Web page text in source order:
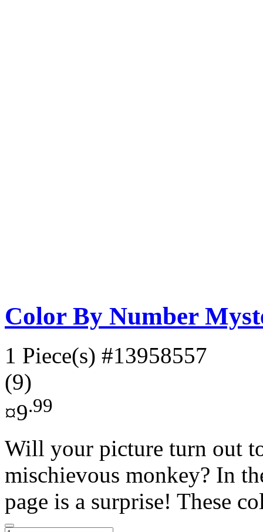
Color By Number
1 Piece(s) #13958557
(9)
¤9.99
Will your picture turn out
mischievous monkey? In
page is a surprise! These